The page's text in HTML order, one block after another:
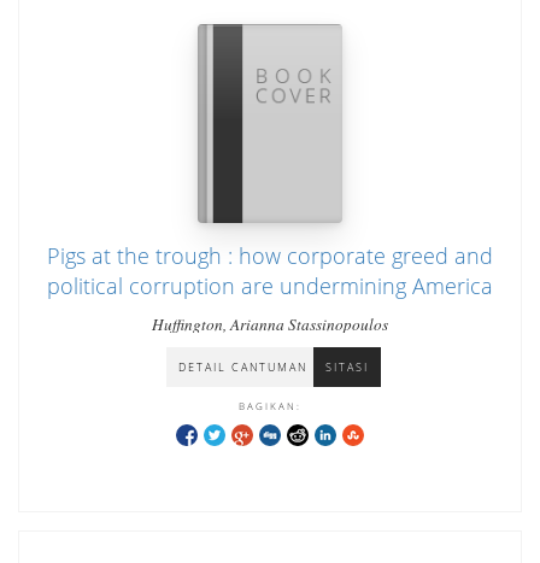
Pigs at the trough : how corporate greed and
political corruption are undermining America
Huffington, Arianna Stassinopoulos
DETAIL CANTUMAN SITASI
BAGIKAN: